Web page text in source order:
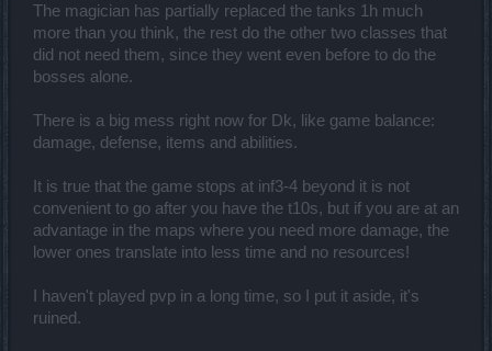
I mean.. I get it.. Farming is such a time killing thing, but at
least add some reduction on their effect or something.
The guy blocks my everything and hits me like 3k+ (which is
about half my Hp and about 10-20x of my Damage) what the
heck?!
Drops..
Apparently many of the good ol' drops (of Bosses) got
removed, or made extremely rare, and we are bound to
Ah and, some are being sold via Andermants/Real money on
Shop, or Premium Shops.
Talking ofAndermants.
was lowered a bit later on but now it's almost never.
The magician has partially replaced the tanks 1h much
more than you think, the rest do the other two classes that
did not need them, since they went even before to do the
bosses alone.
There is a big mess right now for Dk, like game balance:
damage, defense, items and abilities.
It is true that the game stops at inf3-4 beyond it is not
convenient to go after you have the t10s, but if you are at an
advantage in the maps where you need more damage, the
lower ones translate into less time and no resources!
I haven't played pvp in a long time, so I put it aside, it's
ruined.